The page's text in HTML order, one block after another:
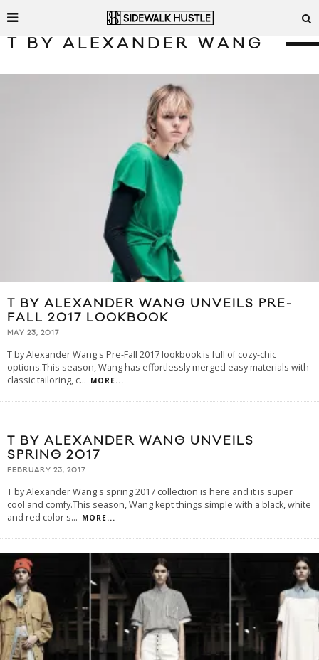
T BY ALEXANDER WANG
T BY ALEXANDER WANG UNVEILS PRE-
FALL 2017 LOOKBOOK
MAY 23, 2017
T by Alexander Wang's Pre-Fall 2017 lookbook is full of cozy-chic
options.This season, Wang has effortlessly merged easy materials with
classic tailoring, c... MORE...
T BY ALEXANDER WANG UNVEILS
SPRING 2017
FEBRUARY 23, 2017
T by Alexander Wang's spring 2017 collection is here and it is super
cool and comfy.This season, Wang kept things simple with a black, white
and red color s... MORE...